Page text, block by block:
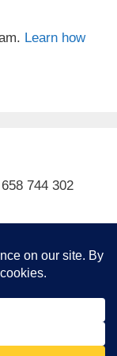
Learn how
744 302
Subscribe
• Built with